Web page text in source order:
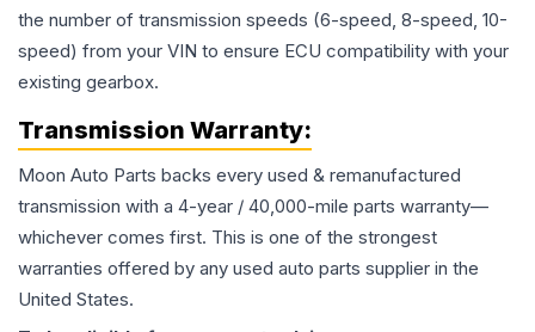
the number of transmission speeds (6-speed, 8-speed, 10-
speed) from your VIN to ensure ECU compatibility with your
existing gearbox.
Transmission Warranty:
Moon Auto Parts backs every used & remanufactured
transmission with a 4-year / 40,000-mile parts warranty—
whichever comes first. This is one of the strongest
warranties offered by any used auto parts supplier in the
United States.